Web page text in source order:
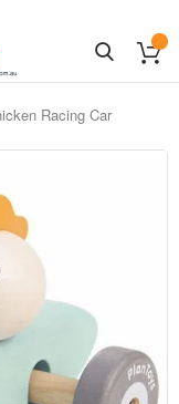
Racing Car